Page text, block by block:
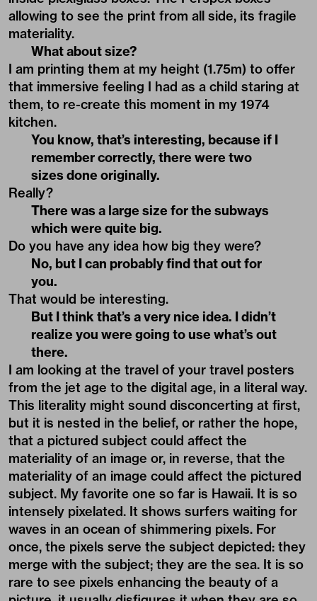
allowing to see the print from all side, its fragile
materiality.
What about size?
I am printing them at my height (1.75m) to offer
that immersive feeling I had as a child staring at
them, to re-create this moment in my 1974
kitchen.
You know, that’s interesting, because if I
remember correctly, there were two
sizes done originally.
Really?
There was a large size for the subways
which were quite big.
Do you have any idea how big they were?
No, but I can probably find that out for
you.
That would be interesting.
But I think that’s a very nice idea. I didn’t
realize you were going to use what’s out
there.
I am looking at the travel of your travel posters
from the jet age to the digital age, in a literal way.
This literality might sound disconcerting at first,
but it is nested in the belief, or rather the hope,
that a pictured subject could affect the
materiality of an image or, in reverse, that the
materiality of an image could affect the pictured
subject. My favorite one so far is Hawaii. It is so
intensely pixelated. It shows surfers waiting for
waves in an ocean of shimmering pixels. For
once, the pixels serve the subject depicted: they
merge with the subject; they are the sea. It is so
rare to see pixels enhancing the beauty of a